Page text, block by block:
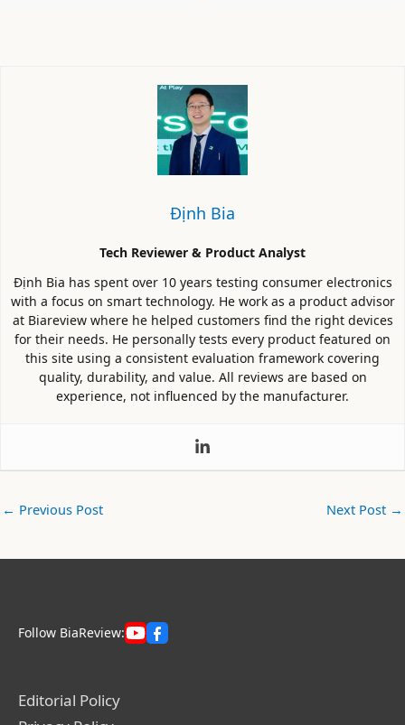
Định Bia
Tech Reviewer & Product Analyst
Định Bia has spent over 10 years testing consumer electronics
with a focus on smart technology. He work as a product advisor
at Biareview where he helped customers find the right devices
for their needs. He personally tests every product featured on
this site using a consistent evaluation framework covering
quality, durability, and value. All reviews are based on
experience, not influenced by the manufacturer.
← Previous Post Next Post →
Follow BiaReview:
Editorial Policy